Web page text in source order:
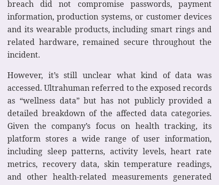
breach did not compromise passwords, payment
information, production systems, or customer devices
and its wearable products, including smart rings and
related hardware, remained secure throughout the
incident.
However, it’s still unclear what kind of data was
accessed. Ultrahuman referred to the exposed records
as “wellness data” but has not publicly provided a
detailed breakdown of the affected data categories.
Given the company’s focus on health tracking, its
platform stores a wide range of user information,
including sleep patterns, activity levels, heart rate
metrics, recovery data, skin temperature readings,
and other health-related measurements generated